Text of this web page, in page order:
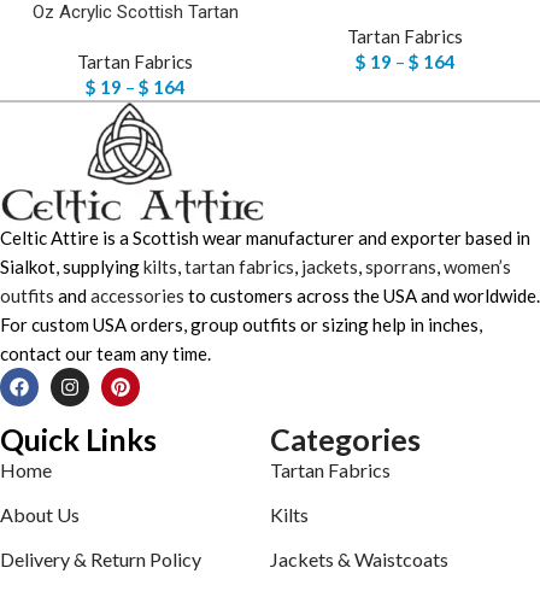
Oz Acrylic Scottish Tartan
Tartan Fabrics
$ 19 – $ 164
Tartan Fabrics
$ 19 – $ 164
Celtic Attire is a Scottish wear manufacturer and exporter based in
Sialkot, supplyingkilts,tartan fabrics, jackets,sporrans,women’s
outfits andaccessories to customers across the USA and worldwide.
For custom USA orders, group outfits or sizing help in inches,
contact our team any time.
Quick Links
Home
About Us
Delivery & Return Policy
Categories
Tartan Fabrics
Kilts
Jackets & Waistcoats